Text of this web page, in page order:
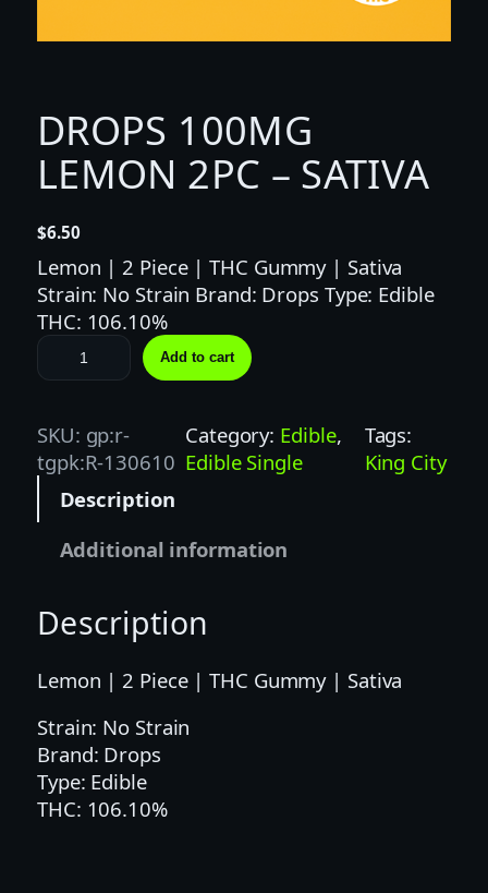
DROPS 100MG
LEMON 2PC – SATIVA
$6.50
Lemon | 2 Piece | THC Gummy | Sativa
Strain: No Strain Brand: Drops Type: Edible
THC: 106.10%
D
R
P
S
1
L
M
N
2
P
C
Add to cart
SKU: gp:r-
tgpk:R-130610
Category: Edible
Edible Single
Tags:
King City
Description
Additional information
Description
Lemon | 2 Piece | THC Gummy | Sativa
Strain: No Strain
Brand: Drops
Type: Edible
THC: 106.10%